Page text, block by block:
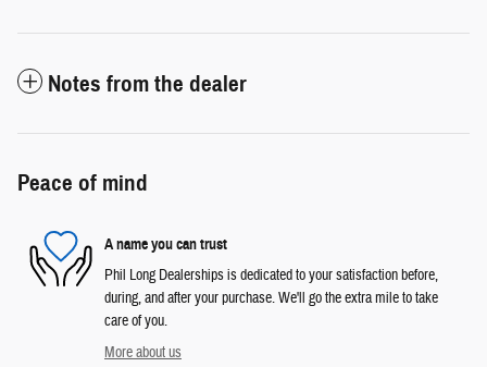
Notes from the dealer
Peace of mind
A name you can trust
Phil Long Dealerships is dedicated to your satisfaction before,
during, and after your purchase. We'll go the extra mile to take
care of you.
More about us